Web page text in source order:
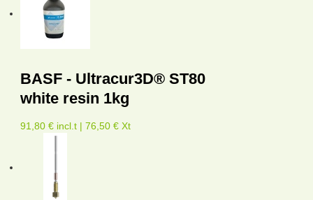
BASF - Ultracur3D® ST80
white resin 1kg
91,80 € incl.t | 76,50 € Xt